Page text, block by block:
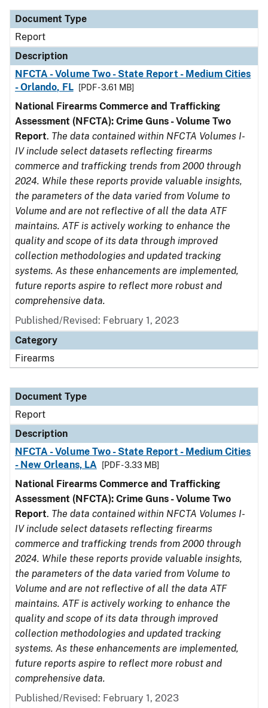
Document Type
Report
Description
NFCTA - Volume Two - State Report - Medium Cities
- Orlando, FL
[PDF - 3.61 MB]
National Firearms Commerce and Trafficking
Assessment (NFCTA): Crime Guns - Volume Two
Report. The data contained within NFCTA Volumes I-
IV include select datasets reflecting firearms
commerce and trafficking trends from 2000 through
2024. While these reports provide valuable insights,
the parameters of the data varied from Volume to
Volume and are not reflective of all the data ATF
maintains. ATF is actively working to enhance the
quality and scope of its data through improved
collection methodologies and updated tracking
systems. As these enhancements are implemented,
future reports aspire to reflect more robust and
comprehensive data.
Published/Revised: February 1, 2023
Category
Firearms
Document Type
Report
Description
NFCTA - Volume Two - State Report - Medium Cities
- New Orleans, LA
[PDF - 3.33 MB]
National Firearms Commerce and Trafficking
Assessment (NFCTA): Crime Guns - Volume Two
Report. The data contained within NFCTA Volumes I-
IV include select datasets reflecting firearms
commerce and trafficking trends from 2000 through
2024. While these reports provide valuable insights,
the parameters of the data varied from Volume to
Volume and are not reflective of all the data ATF
maintains. ATF is actively working to enhance the
quality and scope of its data through improved
collection methodologies and updated tracking
systems. As these enhancements are implemented,
future reports aspire to reflect more robust and
comprehensive data.
Published/Revised: February 1, 2023